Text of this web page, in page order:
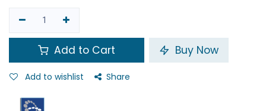
Add to Cart Buy Now
Add to wishlist Share